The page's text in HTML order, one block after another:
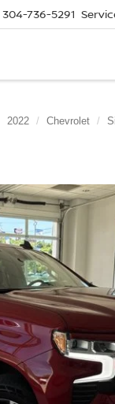
304-736-5291
2022 Chevrolet